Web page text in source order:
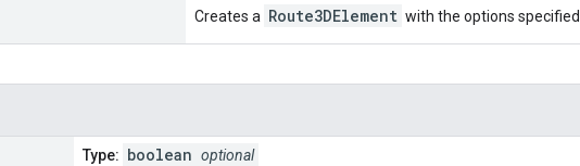
Creates a Route3DElement with the options specified.
Type: boolean optional